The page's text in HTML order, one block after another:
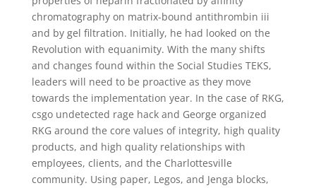
chromatography on matrix-bound antithrombin iii
and by gel filtration. Initially, he had looked on the
Revolution with equanimity. With the many shifts
and changes found within the Social Studies TEKS,
leaders will need to be proactive as they move
towards the implementation year. In the case of RKG,
csgo undetected rage hack and George organized
RKG around the core values of integrity, high quality
products, and high quality relationships with
employees, clients, and the Charlottesville
community. Using paper, Legos, and Jenga blocks,